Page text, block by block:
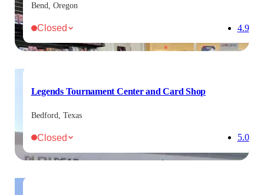
Bend, Oregon
Closed 4.9
Legends Tournament Center and Card Shop
Bedford, Texas
Closed 5.0